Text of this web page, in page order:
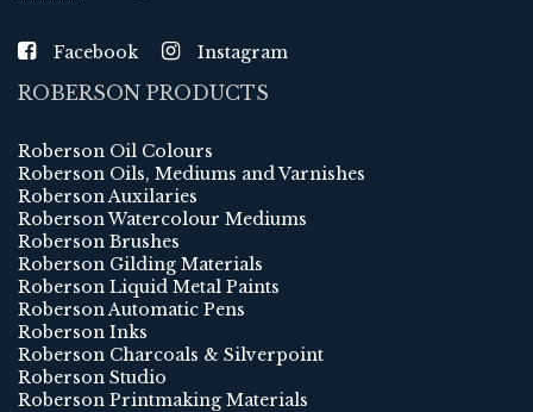
Facebook Instagram
ROBERSON PRODUCTS
Roberson Oil Colours
Roberson Oils, Mediums and Varnishes
Roberson Auxilaries
Roberson Watercolour Mediums
Roberson Brushes
Roberson Gilding Materials
Roberson Liquid Metal Paints
Roberson Automatic Pens
Roberson Inks
Roberson Charcoals & Silverpoint
Roberson Studio
Roberson Printmaking Materials